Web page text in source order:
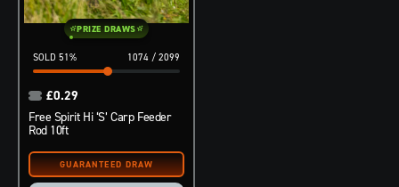
1074 / 2099
51%
PRIZE DRAWS
Free Spirit Hi ‘S’ Carp Feeder
Rod 10ft
£0.29